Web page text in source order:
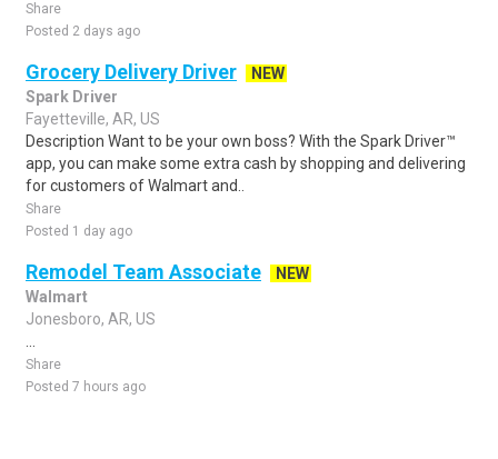
Share
Posted 2 days ago
Grocery Delivery Driver
NEW
Spark Driver
Fayetteville, AR, US
Description Want to be your own boss? With the Spark Driver™
app, you can make some extra cash by shopping and delivering
for customers of Walmart and..
Share
Posted 1 day ago
Remodel Team Associate
NEW
Walmart
Jonesboro, AR, US
Share
Posted 7 hours ago